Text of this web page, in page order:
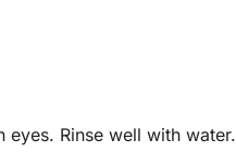
Rinse well with water.